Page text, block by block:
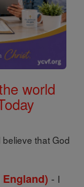
world
that God
- I